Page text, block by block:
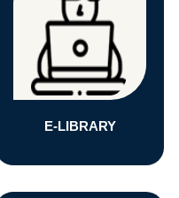
E-LIBRARY